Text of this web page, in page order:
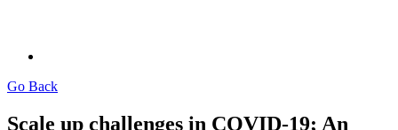
Go Back
Scale up challenges in COVID-19; An